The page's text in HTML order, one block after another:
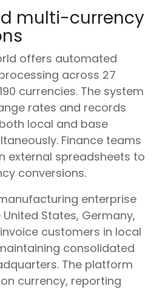
multi-currency
offers automated
across 27
currencies. The system
rates and records
local and base
Finance teams
external spreadsheets to
conversions.
enterprise
States, Germany,
customers in local
consolidated
The platform
currency, reporting